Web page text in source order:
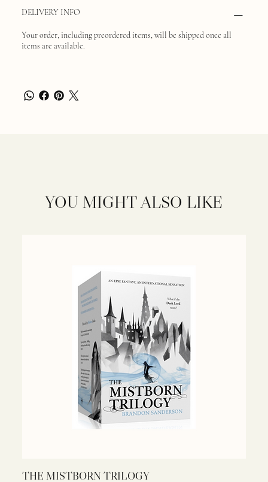
DELIVERY INFO
Your order, including preordered items, will be shipped once all
items are available.
YOU MIGHT ALSO LIKE
THE MISTBORN TRILOGY